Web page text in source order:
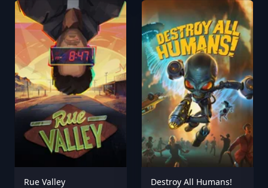
Rue Valley Destroy All Humans!